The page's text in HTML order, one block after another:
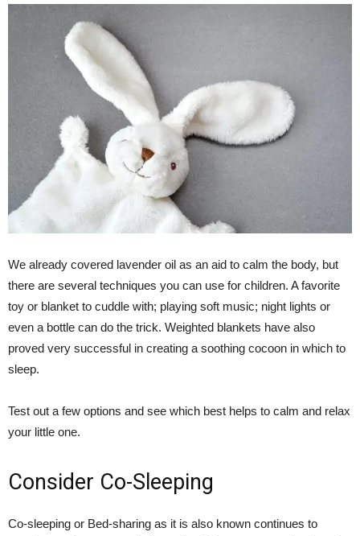
We already covered lavender oil as an aid to calm the body, but
there are several techniques you can use for children. A favorite
toy or blanket to cuddle with; playing soft music; night lights or
even a bottle can do the trick. Weighted blankets have also
proved very successful in creating a soothing cocoon in which to
sleep.
Test out a few options and see which best helps to calm and relax
your little one.
Consider Co-Sleeping
Co-sleeping or Bed-sharing as it is also known continues to